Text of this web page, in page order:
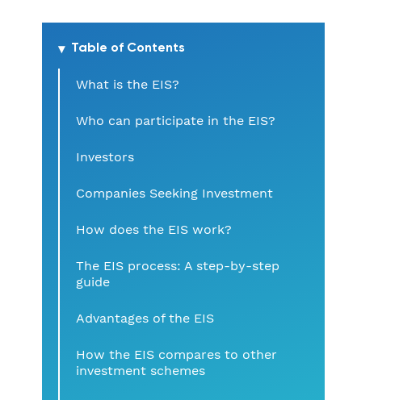
Table of Contents
What is the EIS?
Who can participate in the EIS?
Investors
Companies Seeking Investment
How does the EIS work?
The EIS process: A step-by-step
guide
Advantages of the EIS
How the EIS compares to other
investment schemes